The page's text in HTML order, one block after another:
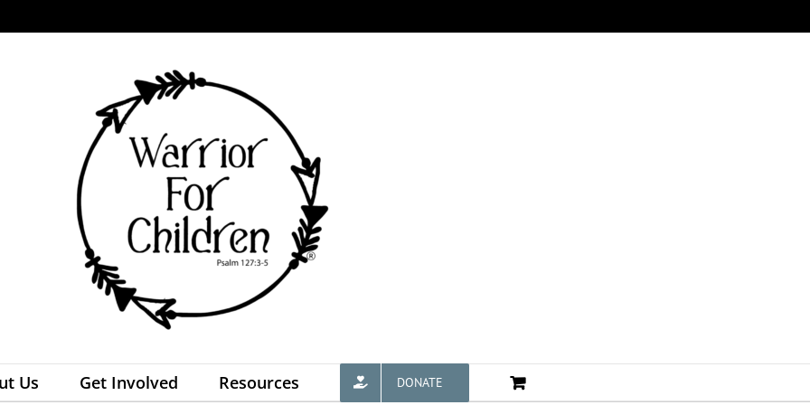
Us Get Involved Resources DONATE